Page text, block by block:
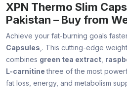
XPN Thermo Slim
Pakistan – Buy from
Achieve your fat-burning goals
Capsules ,. This cutting-edge
combines green tea extract
L-carnitinethree of the most
fat loss, energy, and metabolism